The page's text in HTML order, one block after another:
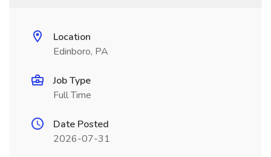
Location
Edinboro, PA
Job Type
Full Time
Date Posted
2026-07-31